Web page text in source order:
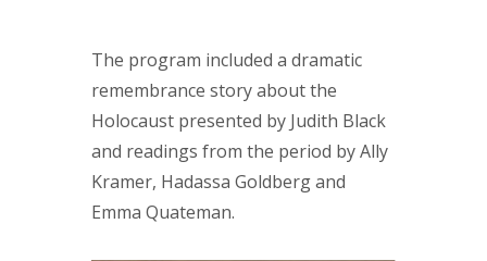
The program included a dramatic
remembrance story about the
Holocaust presented by Judith Black
and readings from the period by Ally
Kramer, Hadassa Goldberg and
Emma Quateman.